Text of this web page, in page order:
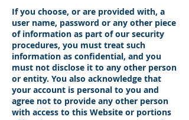
If you choose, or are provided with, a
user name, password or any other piece
of information as part of our security
procedures, you must treat such
information as confidential, and you
must not disclose it to any other person
or entity. You also acknowledge that
your account is personal to you and
agree not to provide any other person
with access to this Website or portions